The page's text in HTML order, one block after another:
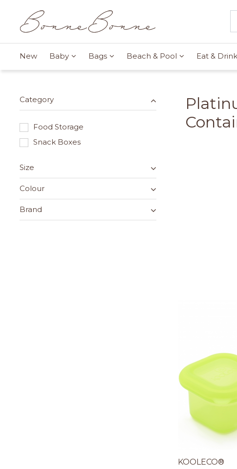
New Baby Bags Beach & Pool Eat & Drink
Category
Food Storage
Snack Boxes
Size
Colour
Brand
KOOLECO®